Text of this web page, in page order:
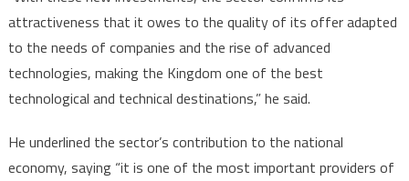
attractiveness that it owes to the quality of its offer adapted
to the needs of companies and the rise of advanced
technologies, making the Kingdom one of the best
technological and technical destinations,” he said.
He underlined the sector’s contribution to the national
economy, saying “it is one of the most important providers of